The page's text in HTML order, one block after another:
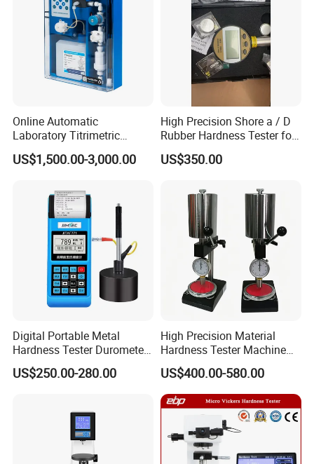
Online Automatic
Laboratory Titrimetric
Colorimetry Mthod Water
Total Hardness Meter
US$1,500.00-3,000.00
High Precision Shore a / D
Rubber Hardness Tester for
Sale Quality Control
US$350.00
Digital Portable Metal
Hardness Tester Durometer
Leeb Hardness Meter
US$250.00-280.00
High Precision Material
Hardness Tester Machine
for Material Research and
Quality Control
US$400.00-580.00